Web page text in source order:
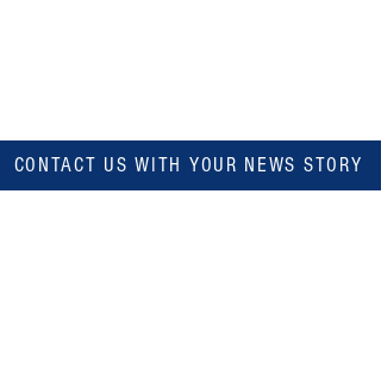
CONTACT US WITH YOUR NEWS STORY